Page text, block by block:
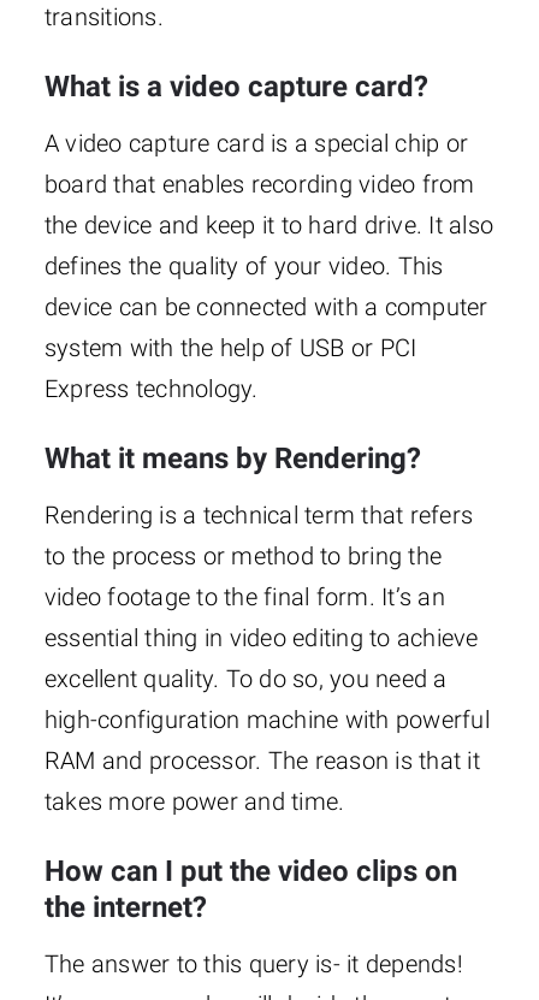
transitions.
What is a video capture card?
A video capture card is a special chip or
board that enables recording video from
the device and keep it to hard drive. It also
defines the quality of your video. This
device can be connected with a computer
system with the help of USB or PCI
Express technology.
What it means by Rendering?
Rendering is a technical term that refers
to the process or method to bring the
video footage to the final form. It’s an
essential thing in video editing to achieve
excellent quality. To do so, you need a
high-configuration machine with powerful
RAM and processor. The reason is that it
takes more power and time.
How can I put the video clips on
the internet?
The answer to this query is- it depends!